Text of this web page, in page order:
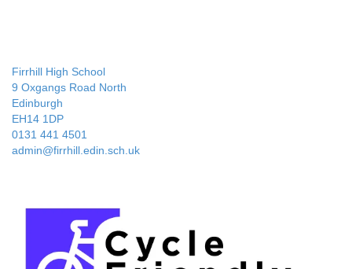
Firrhill High School
9 Oxgangs Road North
Edinburgh
EH14 1DP
0131 441 4501
admin@firrhill.edin.sch.uk